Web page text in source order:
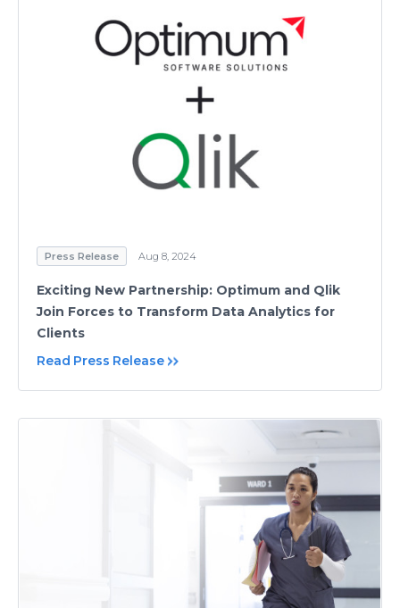
Press Release Aug 8, 2024
Exciting New Partnership: Optimum and Qlik
Join Forces to Transform Data Analytics for
Clients
Read Press Release